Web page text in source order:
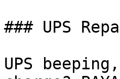
### UPS
UPS